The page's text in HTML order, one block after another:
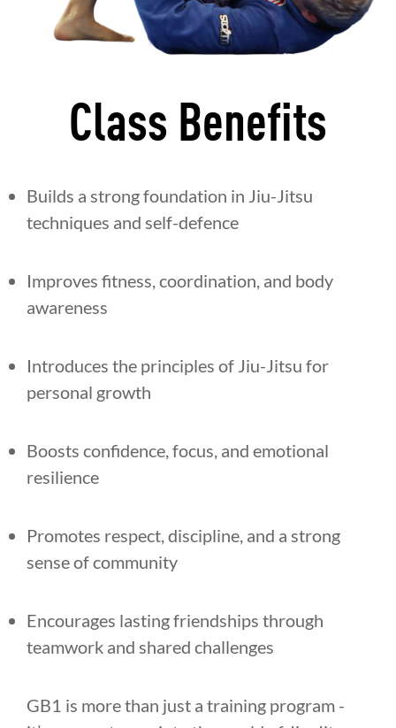
Class Benefits
Builds a strong foundation in Jiu-Jitsu
techniques and self-defence
Improves fitness, coordination, and body
awareness
Introduces the principles of Jiu-Jitsu for
personal growth
Boosts confidence, focus, and emotional
resilience
Promotes respect, discipline, and a strong
sense of community
Encourages lasting friendships through
teamwork and shared challenges
GB1 is more than just a training program -